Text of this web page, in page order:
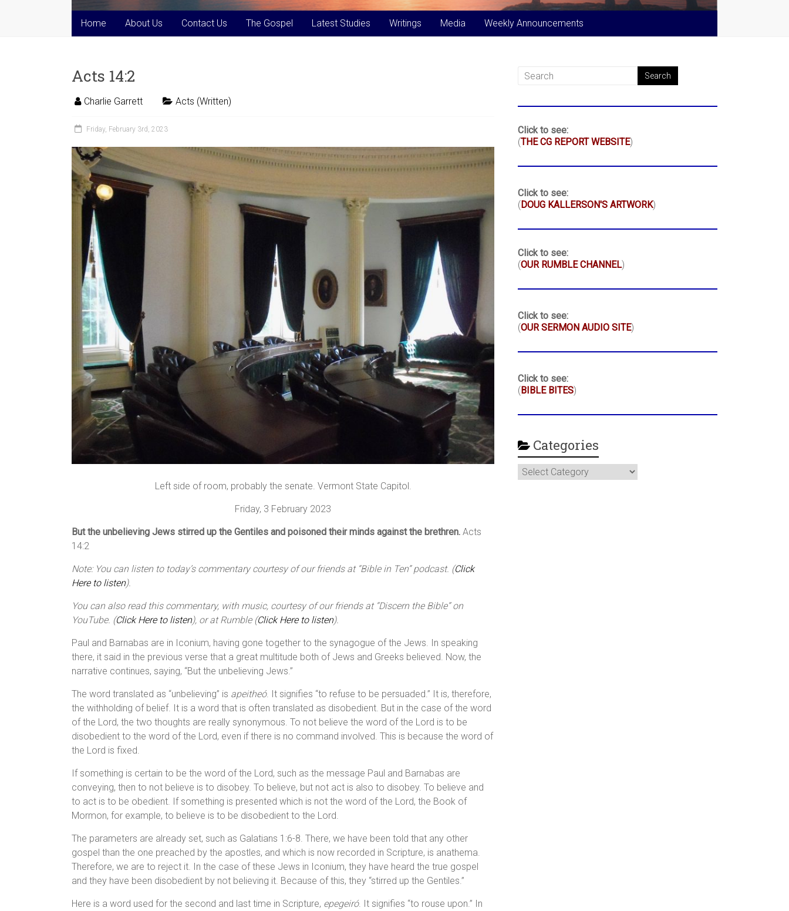
Home About Us Contact Us The Gospel Latest Studies Writings Media Weekly Announcements
Acts 14:2
Charlie Garrett Acts (Written)
Friday, February 3rd, 2023
Left side of room, probably the senate. Vermont State Capitol.
Friday, 3 February 2023
But the unbelieving Jews stirred up the Gentiles and poisoned their minds against the brethren. Acts
14:2
Note: You can listen to today’s commentary courtesy of our friends at “Bible in Ten” podcast. (Click
Here to listen).
You can also read this commentary, with music, courtesy of our friends at “Discern the Bible” on
YouTube. (Click Here to listen), or at Rumble (Click Here to listen).
Paul and Barnabas are in Iconium, having gone together to the synagogue of the Jews. In speaking
there, it said in the previous verse that a great multitude both of Jews and Greeks believed. Now, the
narrative continues, saying, “But the unbelieving Jews.”
The word translated as “unbelieving” is apeitheó. It signifies “to refuse to be persuaded.” It is, therefore,
the withholding of belief. It is a word that is often translated as disobedient. But in the case of the word
of the Lord, the two thoughts are really synonymous. To not believe the word of the Lord is to be
disobedient to the word of the Lord, even if there is no command involved. This is because the word of
the Lord is fixed.
If something is certain to be the word of the Lord, such as the message Paul and Barnabas are
conveying, then to not believe is to disobey. To believe, but not act is also to disobey. To believe and
to act is to be obedient. If something is presented which is not the word of the Lord, the Book of
Mormon, for example, to believe is to be disobedient to the Lord.
The parameters are already set, such as Galatians 1:6-8. There, we have been told that any other
gospel than the one preached by the apostles, and which is now recorded in Scripture, is anathema.
Therefore, we are to reject it. In the case of these Jews in Iconium, they have heard the true gospel
and they have been disobedient by not believing it. Because of this, they “stirred up the Gentiles.”
Here is a word used for the second and last time in Scripture, epegeiró. It signifies “to rouse upon.” In
Click to see:
(THE CG REPORT WEBSITE)
Click to see:
(DOUG KALLERSON'S ARTWORK)
Click to see:
(OUR RUMBLE CHANNEL)
Click to see:
(OUR SERMON AUDIO SITE)
Click to see:
(BIBLE BITES)
Categories
Categories